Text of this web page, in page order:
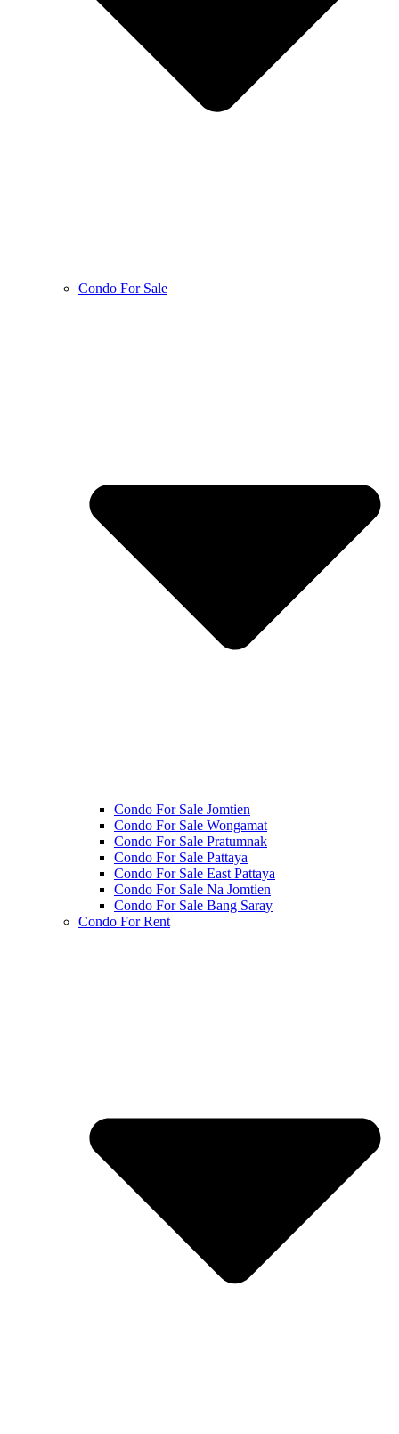
Condo For Sale
Condo For Sale Jomtien
Condo For Sale Wongamat
Condo For Sale Pratumnak
Condo For Sale Pattaya
Condo For Sale East Pattaya
Condo For Sale Na Jomtien
Condo For Sale Bang Saray
Condo For Rent